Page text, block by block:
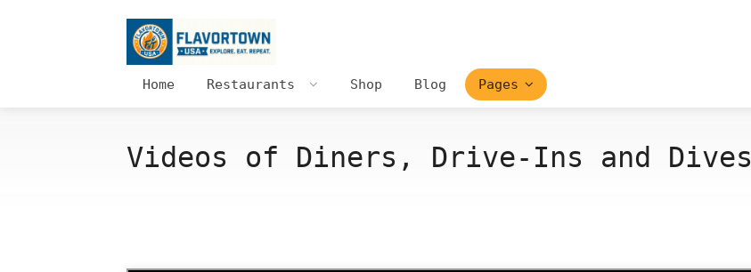
Home Restaurants Shop Blog Pages
Videos of Diners, Drive-Ins and Dives